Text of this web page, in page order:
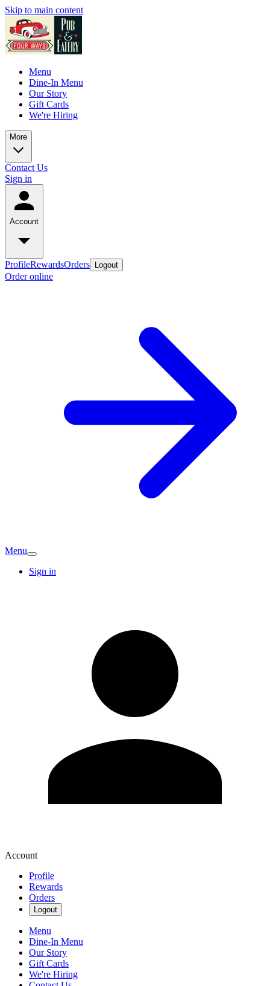
Skip to main content
Menu
Dine-In Menu
Our Story
Gift Cards
We're Hiring
More
Contact Us
Sign in
Account
ProfileRewardsOrders Logout
Order online
Menu
Sign in
Account
Profile
Rewards
Orders
Logout
Menu
Dine-In Menu
Our Story
Gift Cards
We're Hiring